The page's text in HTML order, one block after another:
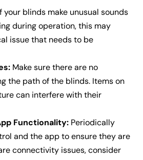
your blinds make unusual sounds
during operation, this may
issue that needs to be
Make sure there are no
the path of the blinds. Items on
can interfere with their
Functionality: Periodically
and the app to ensure they are
connectivity issues, consider